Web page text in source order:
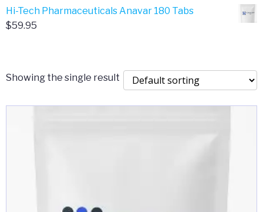
$399.99
range:
Hi-Tech Pharmaceuticals Anavar 180 Tabs
$59.95
Showing the single result